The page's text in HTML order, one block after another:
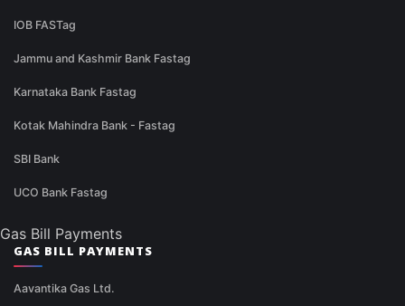
IOB FASTag
Jammu and Kashmir Bank Fastag
Karnataka Bank Fastag
Kotak Mahindra Bank - Fastag
SBI Bank
UCO Bank Fastag
Gas Bill Payments
GAS BILL PAYMENTS
Aavantika Gas Ltd.